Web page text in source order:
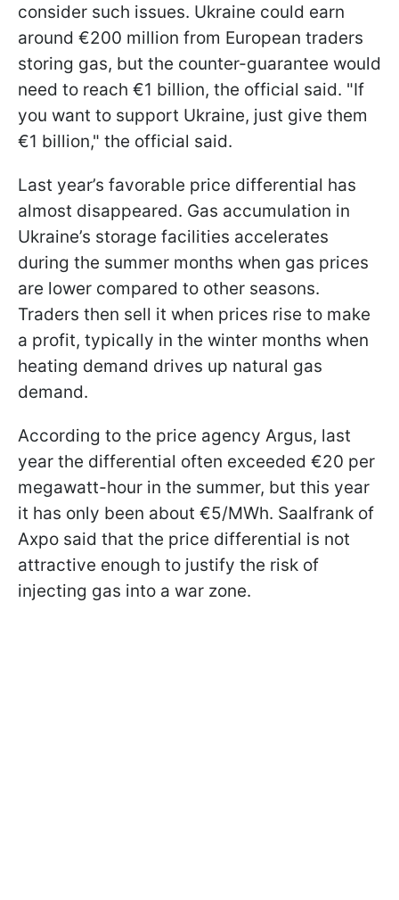
consider such issues. Ukraine could earn
around €200 million from European traders
storing gas, but the counter-guarantee would
need to reach €1 billion, the official said. "If
you want to support Ukraine, just give them
€1 billion," the official said.
Last year’s favorable price differential has
almost disappeared. Gas accumulation in
Ukraine’s storage facilities accelerates
during the summer months when gas prices
are lower compared to other seasons.
Traders then sell it when prices rise to make
a profit, typically in the winter months when
heating demand drives up natural gas
demand.
According to the price agency Argus, last
year the differential often exceeded €20 per
megawatt-hour in the summer, but this year
it has only been about €5/MWh. Saalfrank of
Axpo said that the price differential is not
attractive enough to justify the risk of
injecting gas into a war zone.